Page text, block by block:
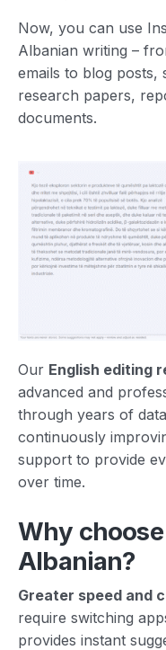
Now, you can use
Albanian writing –
emails to blog posts,
research papers,
documents.
Our English editing
advanced and
through years of
continuously
support to provide
over time.
Why
Albanian?
Greater speed and
require switching
provides instant